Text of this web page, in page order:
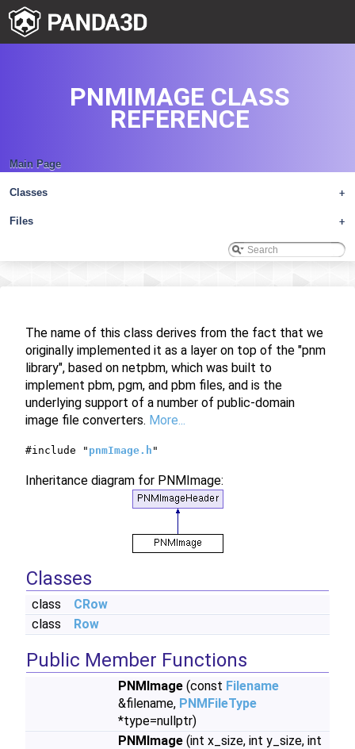
Main Page
+
Classes
+
Files
PNMIMAGE CLASS
REFERENCE
The name of this class derives from the fact that we
originally implemented it as a layer on top of the "pnm
library", based on netpbm, which was built to
implement pbm, pgm, and pbm files, and is the
underlying support of a number of public-domain
image file converters. More...
#include " pnmImage.h "
Inheritance diagram for PNMImage:
Classes
class
CRow
class
Row
Public Member Functions
PNMImage (const Filename
&filename, PNMFileType
*type=nullptr)
PNMImage (int x_size, int y_size, int